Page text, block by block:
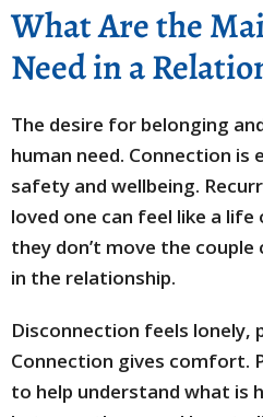
What Are the
Need in a
The desire for belonging
human need. Connection
safety and wellbeing.
loved one can feel like a
they don’t move the
in the relationship.
Disconnection feels lonely,
Connection gives comfort.
to help understand what is